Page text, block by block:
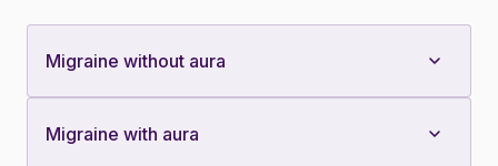
Migraine without aura
Migraine with aura